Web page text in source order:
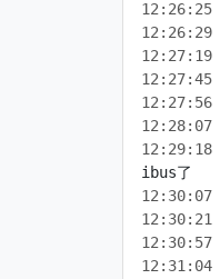
12:26:25
12:26:29
12:27:19
12:27:45
12:27:56
12:28:07
12:29:18
12:30:07
12:30:21
12:30:57
12:31:04